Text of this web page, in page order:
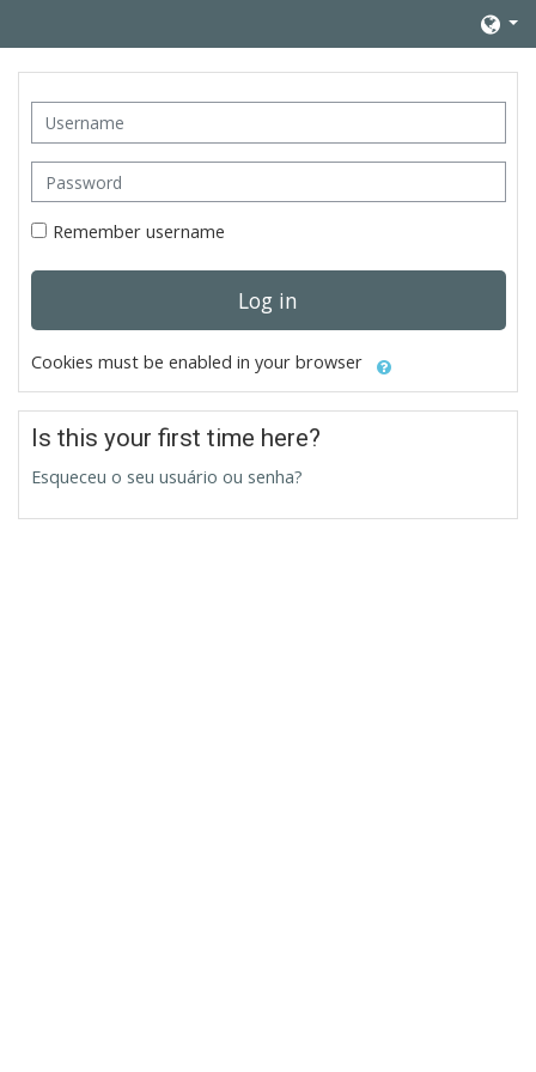
Username
Password
Remember username
Log in
Cookies must be enabled in your browser
Is this your first time here?
Esqueceu o seu usuário ou senha?